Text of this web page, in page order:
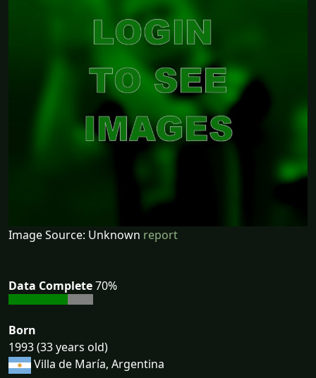
Image Source: Unknown report
Data Complete70%
Born
1993 (33 years old)
Villa de María, Argentina